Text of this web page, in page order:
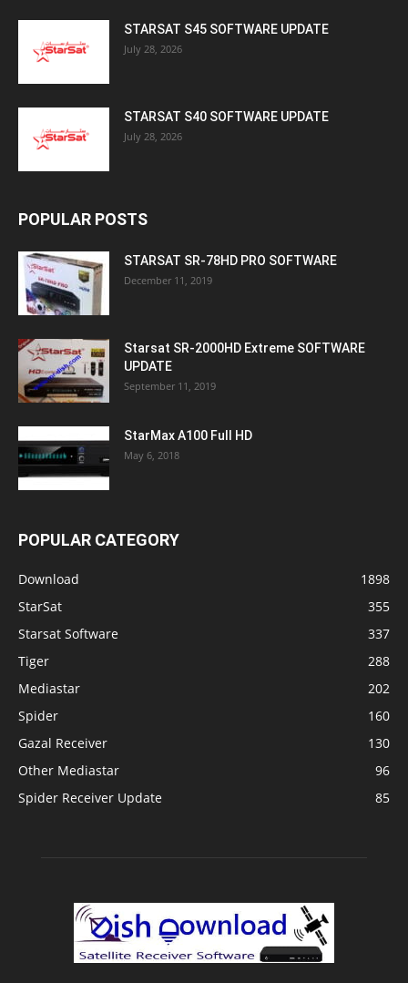
STARSAT S45 SOFTWARE UPDATE
July 28, 2026
STARSAT S40 SOFTWARE UPDATE
July 28, 2026
POPULAR POSTS
STARSAT SR-78HD PRO SOFTWARE
December 11, 2019
Starsat SR-2000HD Extreme SOFTWARE
UPDATE
September 11, 2019
StarMax A100 Full HD
May 6, 2018
POPULAR CATEGORY
Download
1898
StarSat
355
Starsat Software
337
Tiger
288
Mediastar
202
Spider
160
Gazal Receiver
130
Other Mediastar
96
Spider Receiver Update
85